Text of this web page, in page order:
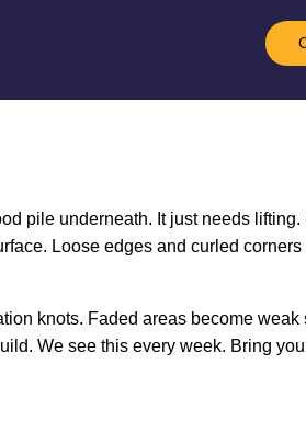
pile underneath. It just needs lifting.
Loose edges and curled
knots. Faded areas become weak
We see this every week. Bring